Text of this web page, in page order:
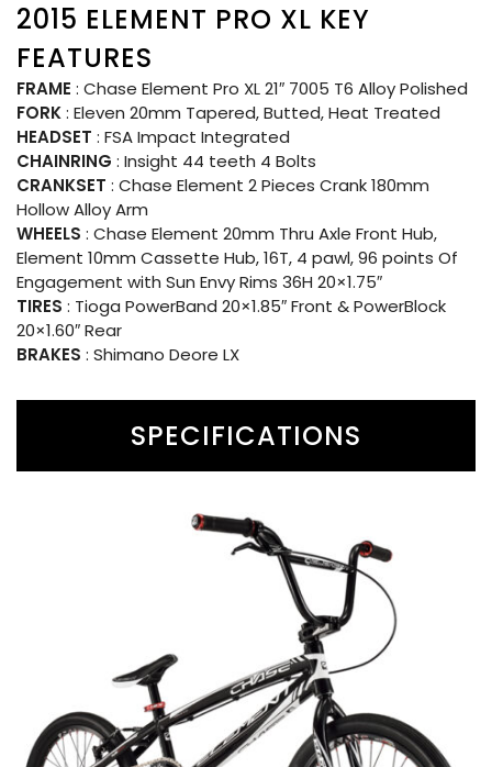
2015 ELEMENT PRO XL KEY
FEATURES
FRAME : Chase Element Pro XL 21″ 7005 T6 Alloy Polished
FORK: Eleven 20mm Tapered, Butted, Heat Treated
HEADSET : FSA Impact Integrated
CHAINRING : Insight 44 teeth 4 Bolts
CRANKSET : Chase Element 2 Pieces Crank 180mm
Hollow Alloy Arm
WHEELS : Chase Element 20mm Thru Axle Front Hub,
Element 10mm Cassette Hub, 16T, 4 pawl, 96 points Of
Engagement with Sun Envy Rims 36H 20×1.75″
TIRES : Tioga PowerBand 20×1.85″ Front & PowerBlock
20×1.60″ Rear
BRAKES : Shimano Deore LX
SPECIFICATIONS